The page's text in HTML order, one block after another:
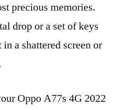
precious memories.
drop or a set of keys
a shattered screen or
Oppo A77s 4G 2022